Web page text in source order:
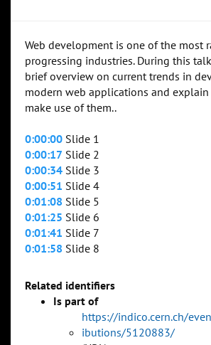
Web development is one of the most
progressing industries. During this
brief overview on current trends in
modern web applications and
make use of them..
0:00:00 Slide 1
0:00:17 Slide 2
0:00:34 Slide 3
0:00:51 Slide 4
0:01:08 Slide 5
0:01:25 Slide 6
0:01:41 Slide 7
0:01:58 Slide 8
Related identifiers
Is part of
https://indico.cern.ch/
ibutions/5120883/